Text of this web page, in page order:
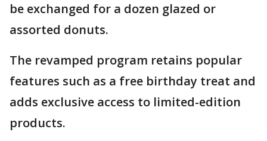
be exchanged for a dozen glazed or
assorted donuts.
The revamped program retains popular
features such as a free birthday treat and
adds exclusive access to limited-edition
products.